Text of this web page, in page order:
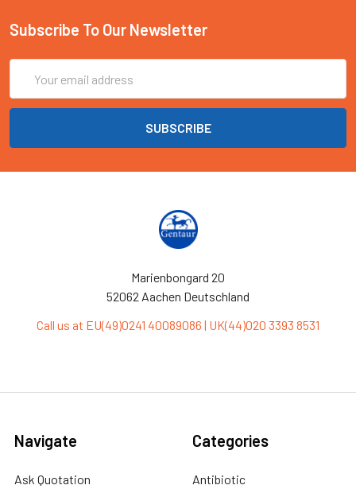
Subscribe To Our Newsletter
Address
Marienbongard 20
52062 Aachen Deutschland
Call us at EU(49)0241 40089086 | UK(44)020 3393 8531
Navigate
Ask Quotation
Categories
Antibiotic